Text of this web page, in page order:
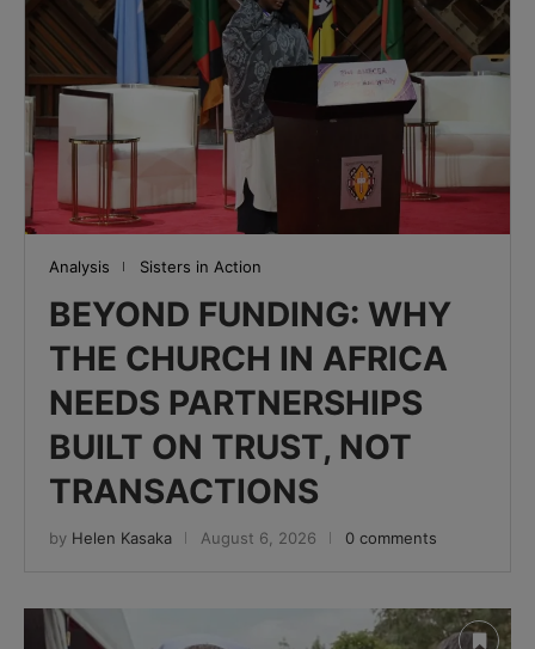
Analysis Sisters in Action
BEYOND FUNDING: WHY
THE CHURCH IN AFRICA
NEEDS PARTNERSHIPS
BUILT ON TRUST, NOT
TRANSACTIONS
by Helen Kasaka August 6, 2026 0 comments